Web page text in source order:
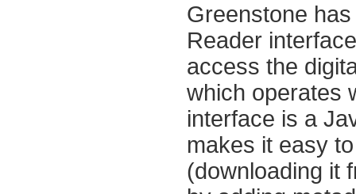
Greenstone
Reader
access the
which operates
interface is a
makes it easy
(downloading it